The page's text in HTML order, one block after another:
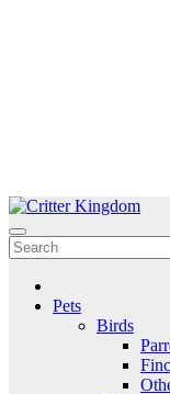
Skip
to
content
Critter Kingdom
Know all about your
Pets
Birds